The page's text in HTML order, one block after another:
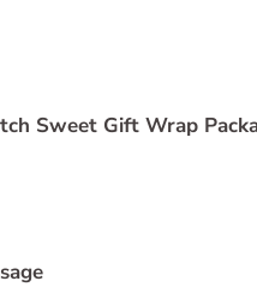
Sweet Gift Wrap